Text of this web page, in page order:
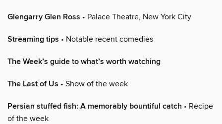
Glengarry Glen Ross • Palace Theatre, New York City
Streaming tips • Notable recent comedies
The Week’s guide to what’s worth watching
The Last of Us • Show of the week
Persian stuffed fish: A memorably bountiful catch • Recipe
of the week